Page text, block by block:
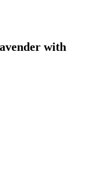
with